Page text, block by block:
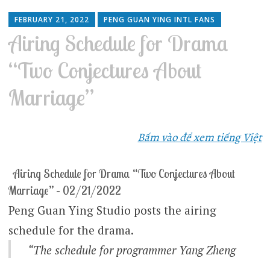
to
content
FEBRUARY 21, 2022 PENG GUAN YING INTL FANS
Airing Schedule for Drama
“Two Conjectures About
Marriage”
Bấm vào để xem tiếng Việt
Airing Schedule for Drama “Two Conjectures About
Marriage” – 02/21/2022
Peng Guan Ying Studio posts the airing
schedule for the drama.
“The schedule for programmer Yang Zheng